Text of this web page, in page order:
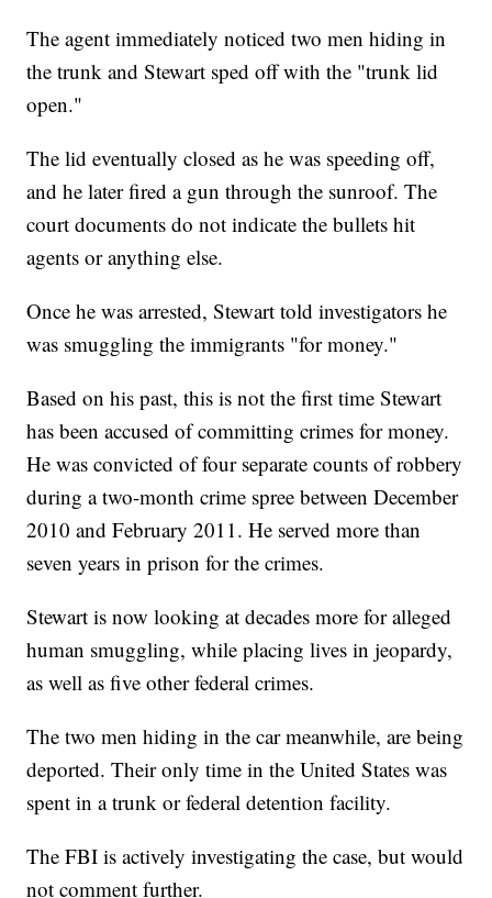
The agent immediately noticed two men hiding in
the trunk and Stewart sped off with the "trunk lid
open."
The lid eventually closed as he was speeding off,
and he later fired a gun through the sunroof. The
court documents do not indicate the bullets hit
agents or anything else.
Once he was arrested, Stewart told investigators he
was smuggling the immigrants "for money."
Based on his past, this is not the first time Stewart
has been accused of committing crimes for money.
He was convicted of four separate counts of robbery
during a two-month crime spree between December
2010 and February 2011. He served more than
seven years in prison for the crimes.
Stewart is now looking at decades more for alleged
human smuggling, while placing lives in jeopardy,
as well as five other federal crimes.
The two men hiding in the car meanwhile, are being
deported. Their only time in the United States was
spent in a trunk or federal detention facility.
The FBI is actively investigating the case, but would
not comment further.